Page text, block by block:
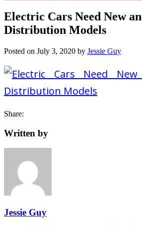
Electric Cars Need New
Distribution Models
Posted on July 3, 2020 by Jessie Guy
Share:
Written by
Jessie Guy